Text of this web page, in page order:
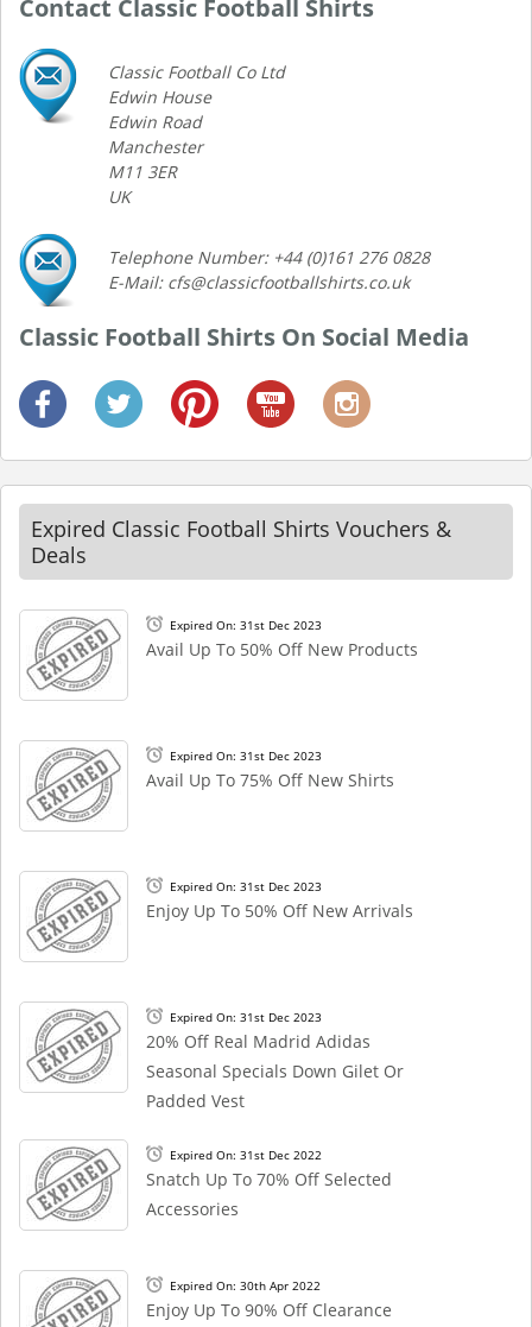
Contact Classic Football Shirts
Classic Football Co Ltd
Edwin House
Edwin Road
Manchester
M11 3ER
UK
Telephone Number: +44 (0)161 276 0828
E-Mail: cfs@classicfootballshirts.co.uk
Classic Football Shirts On Social Media
Expired Classic Football Shirts Vouchers &
Deals
Expired On: 31st Dec 2023
Avail Up To 50% Off New Products
Expired On: 31st Dec 2023
Avail Up To 75% Off New Shirts
Expired On: 31st Dec 2023
Enjoy Up To 50% Off New Arrivals
Expired On: 31st Dec 2023
20% Off Real Madrid Adidas
Seasonal Specials Down Gilet Or
Padded Vest
Expired On: 31st Dec 2022
Snatch Up To 70% Off Selected
Accessories
Expired On: 30th Apr 2022
Enjoy Up To 90% Off Clearance